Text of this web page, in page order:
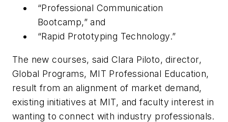
“Professional Communication
Bootcamp,” and
“Rapid Prototyping Technology.”
The new courses, said Clara Piloto, director,
Global Programs, MIT Professional Education,
result from an alignment of market demand,
existing initiatives at MIT, and faculty interest in
wanting to connect with industry professionals.